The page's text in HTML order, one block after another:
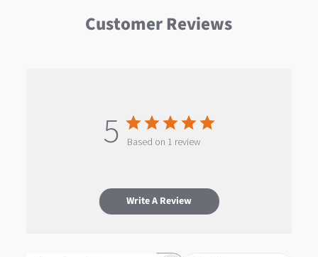
Customer Reviews
5 Based on 1 review
Write A Review